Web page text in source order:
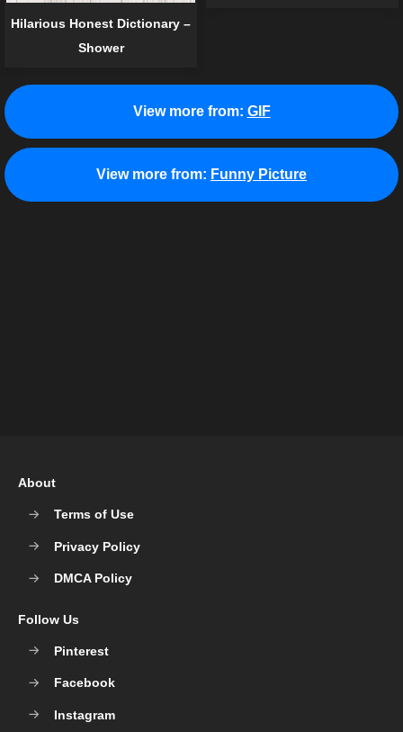
Hilarious Honest Dictionary –
Shower
View more from: GIF
View more from: Funny Picture
About
Terms of Use
Privacy Policy
DMCA Policy
Follow Us
Pinterest
Facebook
Instagram